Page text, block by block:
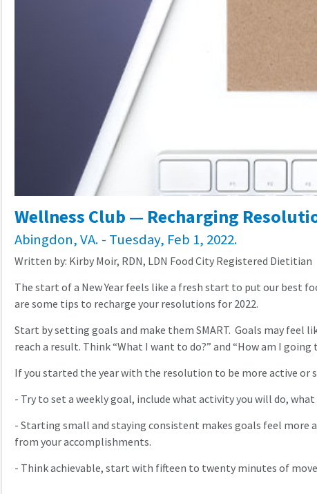
Wellness Club — Recharging
Abingdon, VA. - Tuesday, Feb 1, 2022.
Written by: Kirby Moir, RDN, LDN Food City Registered Dietitian
The start of a New Year feels like a fresh start to put our
are some tips to recharge your resolutions for 2022.
Start by setting goals and make them SMART. Goals may feel
reach a result. Think “What I want to do?” and “How am I
If you started the year with the resolution to be more active or
- Try to set a weekly goal, include what activity you will do,
-Starting small and staying consistent makes goals feel more
from your accomplishments.
- Think achievable, start with fifteen to twenty minutes of